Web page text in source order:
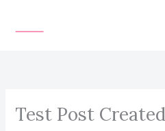
Test Post Created